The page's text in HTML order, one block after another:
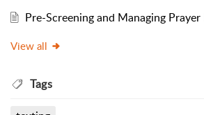
Pre-Screening and Managing Prayer
View all
Tags